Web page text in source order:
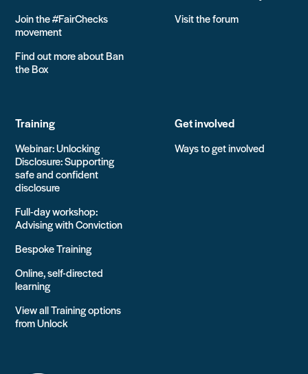
Join the #FairChecks
movement
Find out more about Ban
the Box
Visit the forum
Training
Webinar: Unlocking
Disclosure: Supporting
safe and confident
disclosure
Full-day workshop:
Advising with Conviction
Bespoke Training
Online, self-directed
learning
View all Training options
from Unlock
Get involved
Ways to get involved